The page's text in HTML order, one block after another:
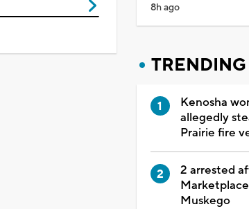
8h ago
TRENDING
Kenosha
allegedly
Prairie fire
2 arrested
Muskego